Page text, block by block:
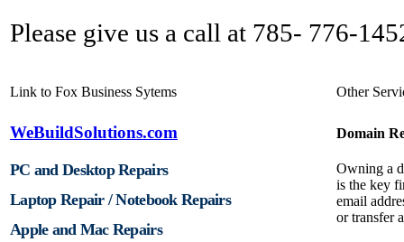
Please give us a call at 785- 776-
Link to Fox Business Sytems
WeBuildSolutions.com
PC and Desktop Repairs
Laptop Repair / Notebook Repairs
Apple and Mac Repairs
Other
Domain
Owning a
is the key
email
or transfer